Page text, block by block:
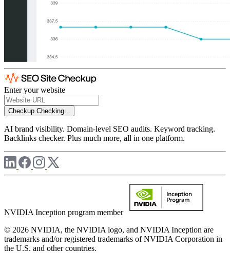
Enter your website
Checkup Checking...
AI brand visibility. Domain-level SEO audits. Keyword tracking.
Backlinks checker. Plus much more, all in one platform.
NVIDIA Inception program member
© 2026 NVIDIA, the NVIDIA logo, and NVIDIA Inception are
trademarks and/or registered trademarks of NVIDIA Corporation in
the U.S. and other countries.